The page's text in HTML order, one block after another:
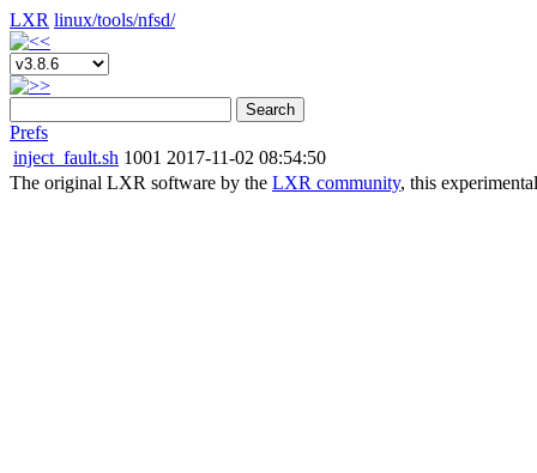
LXR linux/tools/nfsd/
Search
Prefs
inject_fault.sh 1001 2017-11-02 08:54:50
The original LXR software by the LXR community, this